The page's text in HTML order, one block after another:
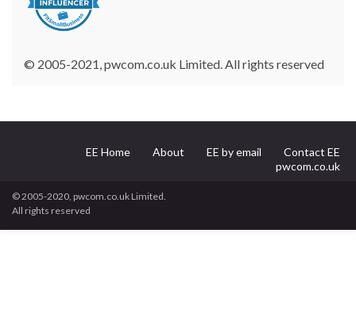
© 2005-2021, pwcom.co.uk Limited. All rights reserved
EE Home About EE by email
Contact EE
pwcom.co.uk
© 2005-2020, pwcom.co.uk Limited.
All rights reserved